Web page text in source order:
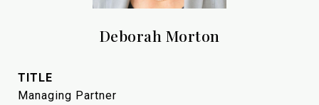
Deborah Morton
TITLE
Managing Partner